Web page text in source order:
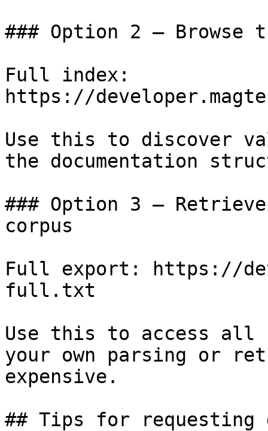
### Option 2 — Browse
Full index:
https://
Use this to discover
the documentation
### Option 3 —
corpus
Full export: https://
full.txt
Use this to access all
your own parsing or
expensive.
## Tips for requesting